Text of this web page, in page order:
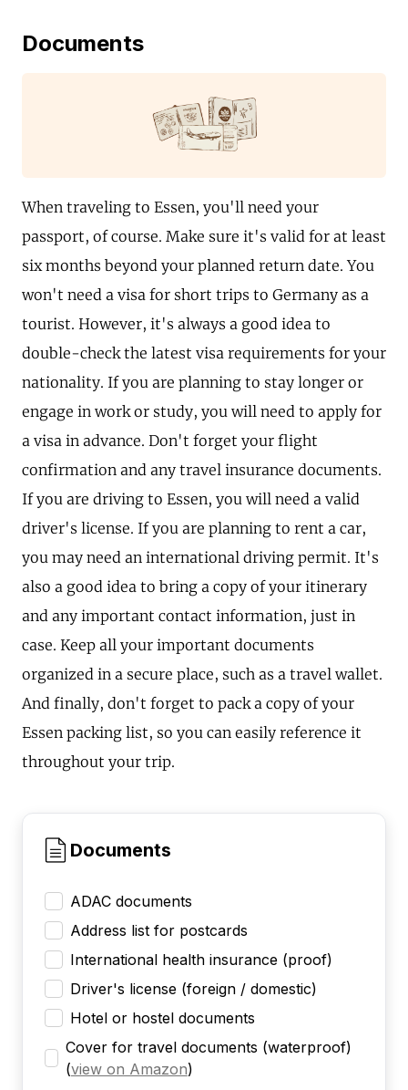
Documents
When traveling to Essen, you'll need your
passport, of course. Make sure it's valid for at least
six months beyond your planned return date. You
won't need a visa for short trips to Germany as a
tourist. However, it's always a good idea to
double-check the latest visa requirements for your
nationality. If you are planning to stay longer or
engage in work or study, you will need to apply for
a visa in advance. Don't forget your flight
confirmation and any travel insurance documents.
If you are driving to Essen, you will need a valid
driver's license. If you are planning to rent a car,
you may need an international driving permit. It's
also a good idea to bring a copy of your itinerary
and any important contact information, just in
case. Keep all your important documents
organized in a secure place, such as a travel wallet.
And finally, don't forget to pack a copy of your
Essen packing list, so you can easily reference it
throughout your trip.
Documents
ADAC documents
Address list for postcards
International health insurance (proof)
Driver's license (foreign / domestic)
Hotel or hostel documents
Cover for travel documents (waterproof)
(view on Amazon)